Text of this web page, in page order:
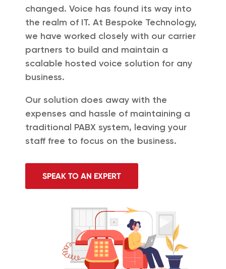
changed. Voice has found its way into
the realm of IT. At Bespoke Technology,
we have worked closely with our carrier
partners to build and maintain a
scalable hosted voice solution for any
business.
Our solution does away with the
expenses and hassle of maintaining a
traditional PABX system, leaving your
staff free to focus on the business.
SPEAK TO AN EXPERT